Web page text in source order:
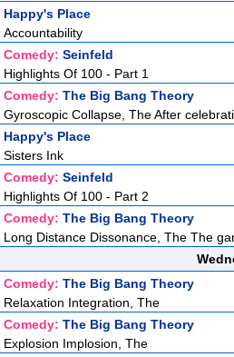
Happy's Place
Accountability
Comedy: Seinfeld
Highlights Of 100 - Part 1
Comedy: The Big Bang Theory
Gyroscopic Collapse, The After
Happy's Place
Sisters Ink
Comedy: Seinfeld
Highlights Of 100 - Part 2
Comedy: The Big Bang Theory
Long Distance Dissonance, The The
Comedy: The Big Bang Theory
Relaxation Integration, The
Comedy: The Big Bang Theory
Explosion Implosion, The